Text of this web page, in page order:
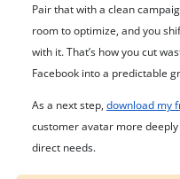
Pair that with a clean
room to optimize, and you
with it. That’s how you cut
Facebook into a predictable
As a next step, download my
customer avatar more
direct needs.